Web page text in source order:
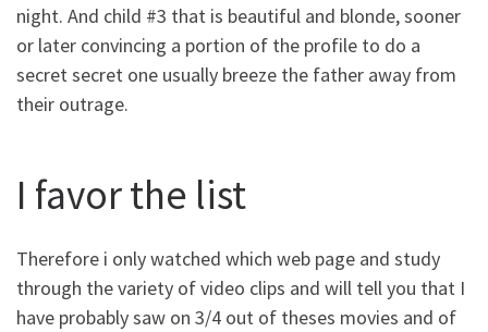
night. And child #3 that is beautiful and blonde, sooner
or later convincing a portion of the profile to do a
secret secret one usually breeze the father away from
their outrage.
I favor the list
Therefore i only watched which web page and study
through the variety of video clips and will tell you that I
have probably saw on 3/4 out of theses movies and of